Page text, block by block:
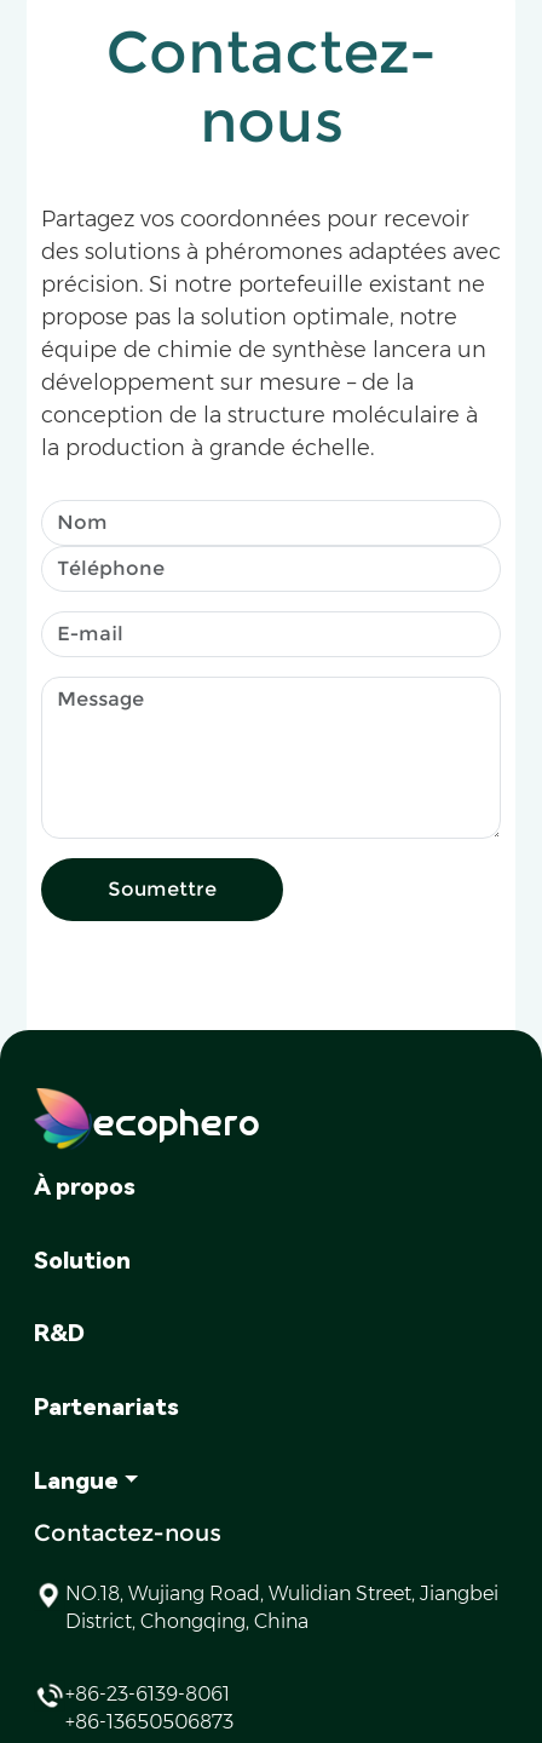
Contactez-
nous
Partagez vos coordonnées pour recevoir
des solutions à phéromones adaptées avec
précision. Si notre portefeuille existant ne
propose pas la solution optimale, notre
équipe de chimie de synthèse lancera un
développement sur mesure – de la
conception de la structure moléculaire à
la production à grande échelle.
Soumettre
ecophero
À propos
Solution
R&D
Partenariats
Langue
Contactez-nous
NO.18, Wujiang Road, Wulidian Street, Jiangbei
District, Chongqing, China
+86-23-6139-8061
+86-13650506873